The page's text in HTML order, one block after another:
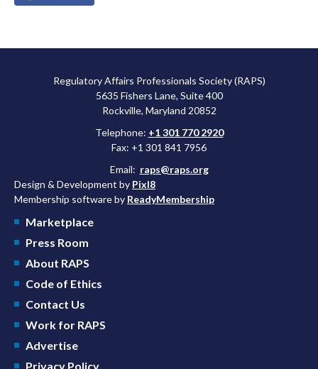
Regulatory Affairs Professionals Society (RAPS)
5635 Fishers Lane, Suite 400
Rockville, Maryland 20852
Telephone: +1 301 770 2920
Fax: +1 301 841 7956
Email: raps@raps.org
Design & Development by Pixl8
Membership software by ReadyMembership
Marketplace
Press Room
About RAPS
Code of Ethics
Contact Us
Work for RAPS
Advertise
Privacy Policy